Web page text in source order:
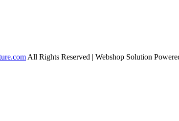
All Rights Reserved | Webshop Solution